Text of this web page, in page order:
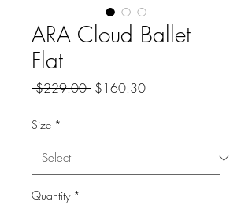
ARA Cloud Ballet
Flat
$229.00 Regular
$160.30Sale
Size *
Quantity *